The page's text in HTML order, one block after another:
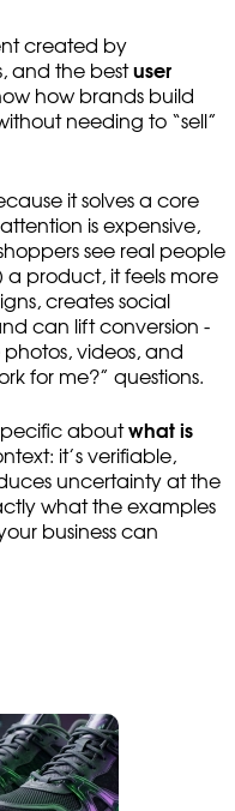
created by
and the bestuser
how brands build
needing to “sell”
it solves a core
is expensive,
see real people
a product, it feels more
creates social
can lift conversion -
videos, and
for me?” questions.
aboutwhat is
it’s verifiable,
uncertainty at the
what the examples
business can